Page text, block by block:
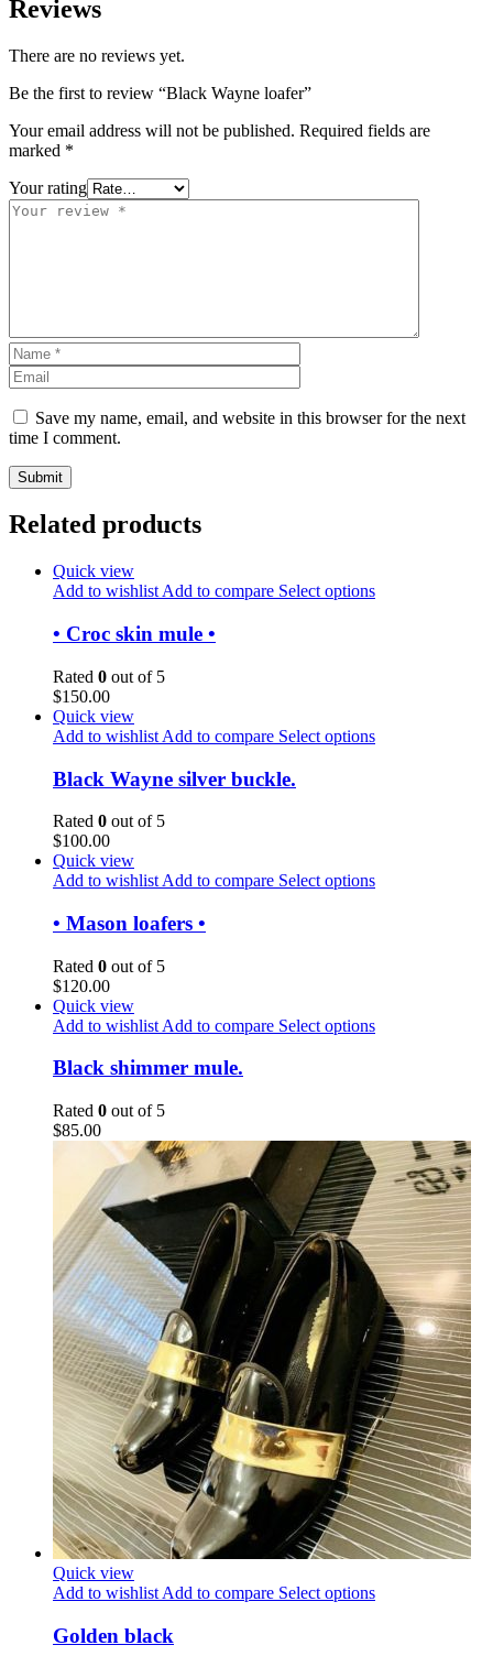
Reviews
There are no reviews yet.
Be the first to review “Black Wayne loafer”
Your email address will not be published. Required fields are
marked *
Your rating
Save my name, email, and website in this browser for the next
time I comment.
Related products
Quick view
Add to wishlist Add to compare Select options
• Croc skin mule •
Rated 0 out of 5
$150.00
Quick view
Add to wishlist Add to compare Select options
Black Wayne silver buckle.
Rated 0 out of 5
$100.00
Quick view
Add to wishlist Add to compare Select options
• Mason loafers •
Rated 0 out of 5
$120.00
Quick view
Add to wishlist Add to compare Select options
Black shimmer mule.
Rated 0 out of 5
$85.00
Quick view
Add to wishlist Add to compare Select options
Golden black